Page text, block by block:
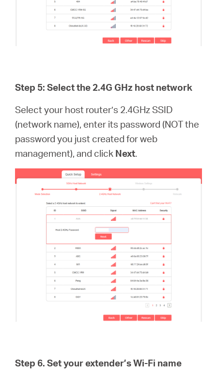
Step 5: Select the 2.4G GHz host network
Select your host router’s 2.4GHz SSID
(network name), enter its password (NOT the
password you just created for web
management), and click Next.
Step 6.Set your extender’s Wi-Fi name